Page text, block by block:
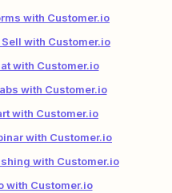
with Customer.io
with Customer.io
with Customer.io
with Customer.io
with Customer.io
with Customer.io
with Customer.io
with Customer.io